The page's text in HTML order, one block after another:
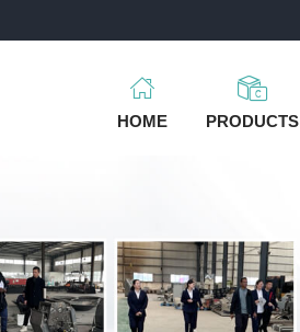
HOME PRODUCTS